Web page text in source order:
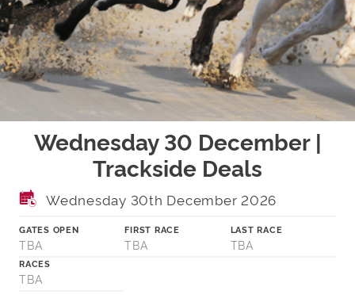
Wednesday 30 December |
Trackside Deals
Wednesday 30th December 2026
GATES OPEN
TBA
FIRST RACE
TBA
LAST RACE
TBA
RACES
TBA